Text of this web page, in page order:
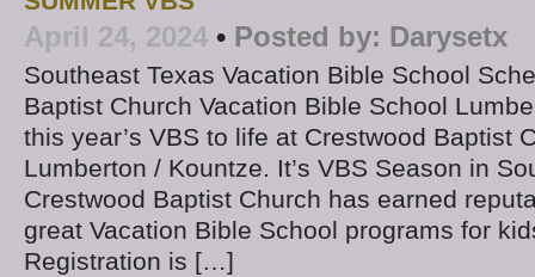
April 24, 2024 • Posted by: Darysetx
Southeast Texas Vacation Bible School
Baptist Church Vacation Bible School
this year’s VBS to life at Crestwood Baptist
Lumberton / Kountze. It’s VBS Season in
Crestwood Baptist Church has earned
great Vacation Bible School programs for
Registration is […]